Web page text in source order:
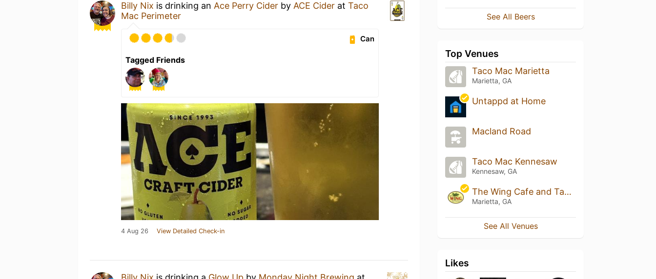
Billy Nix is drinking an Ace Perry Cider by ACE Cider at Taco
Mac Perimeter
Can
Tagged Friends
4 Aug 26 View Detailed Check-in
See All Beers
Top Venues
Taco Mac Marietta
Marietta, GA
Untappd at Home
Macland Road
Taco Mac Kennesaw
Kennesaw, GA
The Wing Cafe and Tap House
Marietta, GA
See All Venues
Likes